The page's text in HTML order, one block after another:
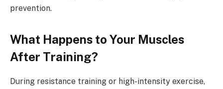
prevention.
What Happens to Your Muscles
After Training?
During resistance training or high-intensity exercise,